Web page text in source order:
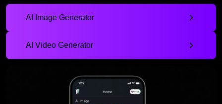
AI Image Generator
AI Video Generator